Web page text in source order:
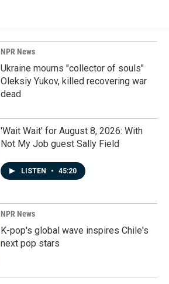
NPR News
Ukraine mourns "collector of souls"
Oleksiy Yukov, killed recovering war
dead
'Wait Wait' for August 8, 2026: With
Not My Job guest Sally Field
LISTEN • 45:20
NPR News
K-pop's global wave inspires Chile's
next pop stars